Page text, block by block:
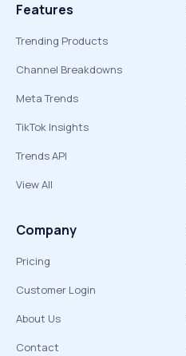
Features
Trending Products
Channel Breakdowns
Meta Trends
TikTok Insights
Trends API
View All
Company
Pricing
Customer Login
About Us
Contact